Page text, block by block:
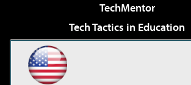
TechMentor
Tech Tactics in Education
Virtualization & Cloud Review